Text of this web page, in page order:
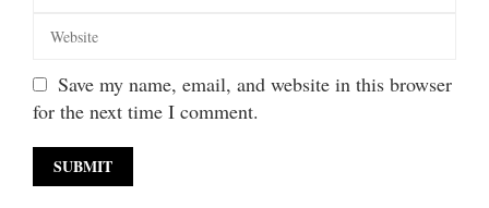
Save my name, email, and website in this browser
for the next time I comment.